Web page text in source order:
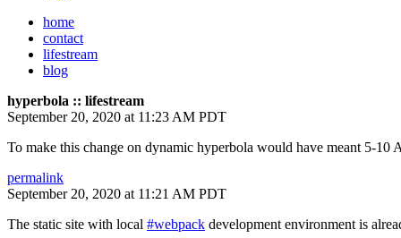
home
contact
lifestream
blog
hyperbola :: lifestream
September 20, 2020 at 11:23 AM PDT
To make this change on dynamic hyperbola would have meant 5-
permalink
September 20, 2020 at 11:21 AM PDT
The static site with local #webpack development environment is